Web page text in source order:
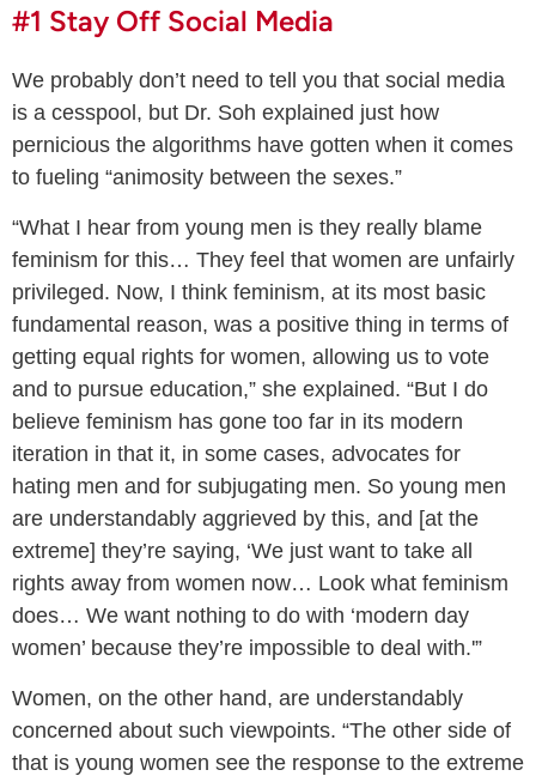
#1 Stay Off Social Media
We probably don’t need to tell you that social media
is a cesspool, but Dr. Soh explained just how
pernicious the algorithms have gotten when it comes
to fueling “animosity between the sexes.”
“What I hear from young men is they really blame
feminism for this… They feel that women are unfairly
privileged. Now, I think feminism, at its most basic
fundamental reason, was a positive thing in terms of
getting equal rights for women, allowing us to vote
and to pursue education,” she explained. “But I do
believe feminism has gone too far in its modern
iteration in that it, in some cases, advocates for
hating men and for subjugating men. So young men
are understandably aggrieved by this, and [at the
extreme] they’re saying, ‘We just want to take all
rights away from women now… Look what feminism
does… We want nothing to do with ‘modern day
women’ because they’re impossible to deal with.'”
Women, on the other hand, are understandably
concerned about such viewpoints. “The other side of
that is young women see the response to the extreme